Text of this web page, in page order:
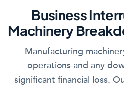
Business
Machinery
Manufacturing
operations and any
significant financial loss.